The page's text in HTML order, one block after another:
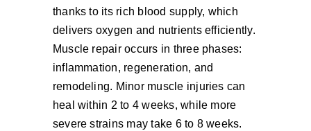
thanks to its rich blood supply, which
delivers oxygen and nutrients efficiently.
Muscle repair occurs in three phases:
inflammation, regeneration, and
remodeling. Minor muscle injuries can
heal within 2 to 4 weeks, while more
severe strains may take 6 to 8 weeks.